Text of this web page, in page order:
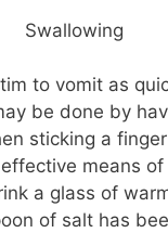
Swallowing
to vomit as
be done by
sticking a
means of
a glass of
of salt has